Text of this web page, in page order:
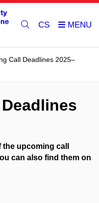
CS
Call Deadlines 2025–
upcoming call
can also find them on